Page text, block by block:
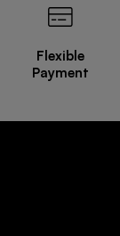
Flexible
Payment